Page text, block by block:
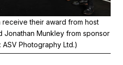
receive their award from host
Jonathan Munkley from sponsor
Photography Ltd.)